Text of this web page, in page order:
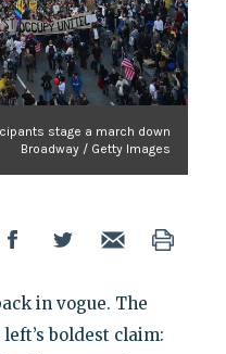
stage a march down
Broadway / Getty Images
in vogue. The
boldest claim: